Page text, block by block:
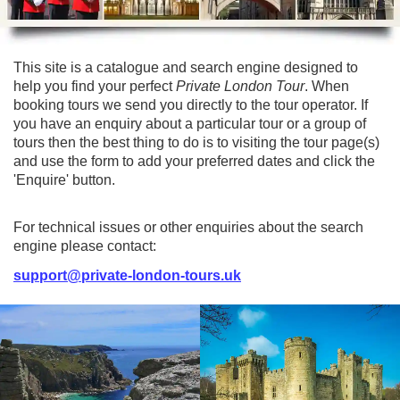
Lee Cooper
Shore Excursions
Short Breaks
Stonehenge
Themed Tours
Transfer Tours
Walking
Magic & Paranormal
Music
Nature
Religion
Resort & Retreats
Royalty
Shopping
This site is a catalogue and search engine designed to
help you find your perfectPrivate London Tour. When
booking tours we send you directly to the tour operator. If
you have an enquiry about a particular tour or a group of
tours then the best thing to do is to visiting the tour page(s)
and use the form to add your preferred dates and click the
'Enquire' button.
For technical issues or other enquiries about the search
engine please contact:
support@private-london-tours.uk